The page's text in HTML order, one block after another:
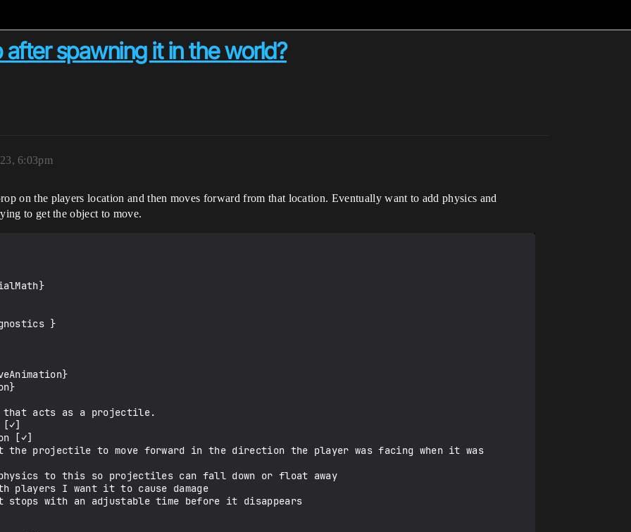
spawning it in the world?
6:03pm
on the players location and then moves forward from that location. Eventually want to add physics and
to get the object to move.
}